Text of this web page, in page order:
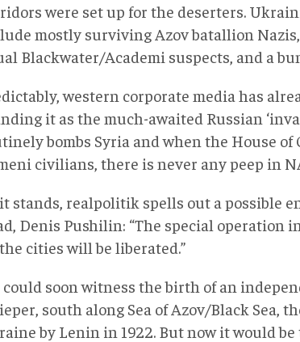
were set up for the deserters.
mostly surviving Azov batallion
Blackwater/Academi suspects, and a
western corporate media has
it as the much-awaited Russian
bombs Syria and when the House of
civilians, there is never any peep in
stands, realpolitik spells out a possible
Denis Pushilin: “The special operation
cities will be liberated.”
could soon witness the birth of an
south along Sea of Azov/Black Sea,
by Lenin in 1922. But now it would